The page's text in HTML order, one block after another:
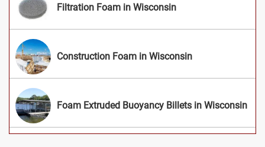
Filtration Foam in Wisconsin
Construction Foam in Wisconsin
Foam Extruded Buoyancy Billets in Wisconsin